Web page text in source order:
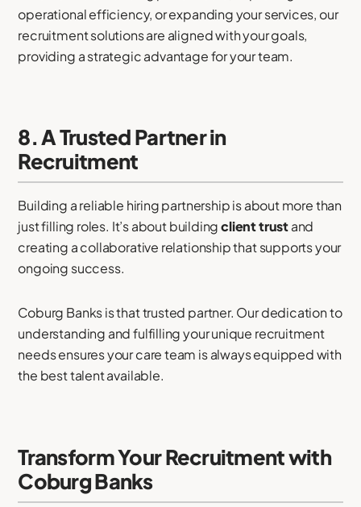
operational efficiency, or expanding your services, our
recruitment solutions are aligned with your goals,
providing a strategic advantage for your team.
8. A Trusted Partner in
Recruitment
Building a reliable hiring partnership is about more than
just filling roles. It’s about buildingclient trustand
creating a collaborative relationship that supports your
ongoing success.
Coburg Banks is that trusted partner. Our dedication to
understanding and fulfilling your unique recruitment
needs ensures your care team is always equipped with
the best talent available.
Transform Your Recruitment with
Coburg Banks